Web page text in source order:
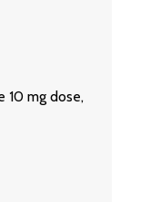
10 mg dose,